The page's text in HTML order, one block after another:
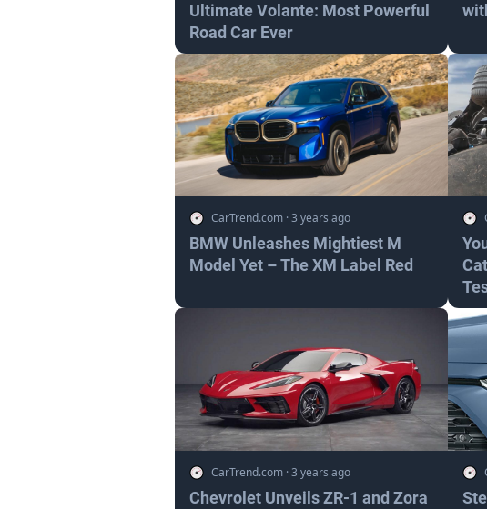
Ultimate Volante: Most Powerful
Road Car Ever
CarTrend.com ·3 years ago
BMW Unleashes Mightiest M
Model Yet – The XM Label Red
CarTrend.com ·3 years ago
Chevrolet Unveils ZR-1 and Zora